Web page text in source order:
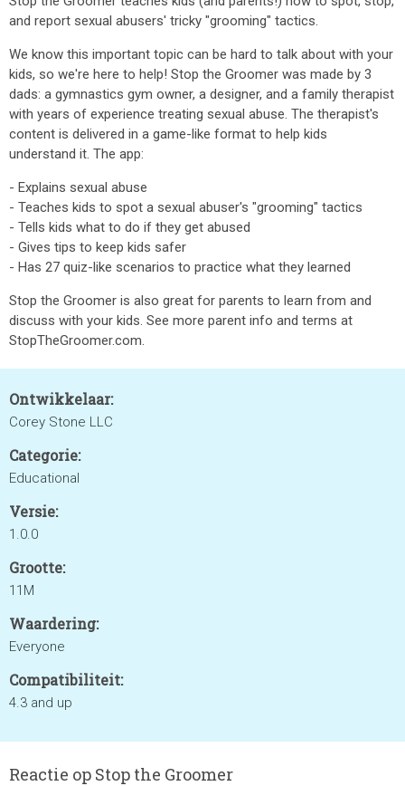
and report sexual abusers' tricky "grooming" tactics.
We know this important topic can be hard to talk about with your
kids, so we're here to help! Stop the Groomer was made by 3
dads: a gymnastics gym owner, a designer, and a family therapist
with years of experience treating sexual abuse. The therapist's
content is delivered in a game-like format to help kids
understand it. The app:
- Explains sexual abuse
- Teaches kids to spot a sexual abuser's "grooming" tactics
- Tells kids what to do if they get abused
- Gives tips to keep kids safer
- Has 27 quiz-like scenarios to practice what they learned
Stop the Groomer is also great for parents to learn from and
discuss with your kids. See more parent info and terms at
StopTheGroomer.com.
Ontwikkelaar:
Corey Stone LLC
Categorie:
Educational
Versie:
1.0.0
Grootte:
11M
Waardering:
Everyone
Compatibiliteit:
4.3 and up
Reactie op Stop the Groomer